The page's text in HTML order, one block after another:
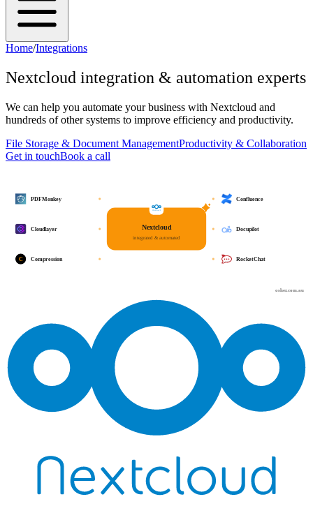
Home/Integrations
Nextcloud integration & automation experts
We can help you automate your business with Nextcloud and
hundreds of other systems to improve efficiency and productivity.
File Storage & Document ManagementProductivity & Collaboration
Get in touchBook a call
osher.com.au
Nextcloud
integrated & automated
Confluence
Docupilot
RocketChat
PDFMonkey
Cloudlayer
C Compression